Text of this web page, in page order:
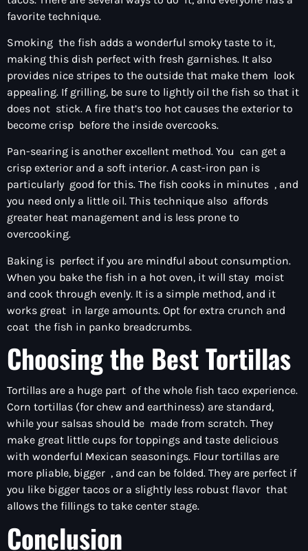
favorite technique.
Smoking the fish adds a wonderful smoky taste to it,
making this dish perfect with fresh garnishes. It also
provides nice stripes to the outside that make them look
appealing. If grilling, be sure to lightly oil the fish so that it
does not stick. A fire that’s too hot causes the exterior to
become crisp before the inside overcooks.
Pan-searing is another excellent method. You can get a
crisp exterior and a soft interior. A cast-iron pan is
particularly good for this. The fish cooks in minutes , and
you need only a little oil. This technique also affords
greater heat management and is less prone to
overcooking.
Baking is perfect if you are mindful about consumption.
When you bake the fish in a hot oven, it will stay moist
and cook through evenly. It is a simple method, and it
works great in large amounts. Opt for extra crunch and
coat the fish in panko breadcrumbs.
Choosing the Best Tortillas
Tortillas are a huge part of the whole fish taco experience.
Corn tortillas (for chew and earthiness) are standard,
while your salsas should be made from scratch. They
make great little cups for toppings and taste delicious
with wonderful Mexican seasonings. Flour tortillas are
more pliable, bigger , and can be folded. They are perfect if
you like bigger tacos or a slightly less robust flavor that
allows the fillings to take center stage.
Conclusion